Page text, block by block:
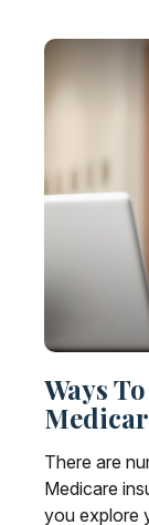
Ways
There are
Medicare
you explore